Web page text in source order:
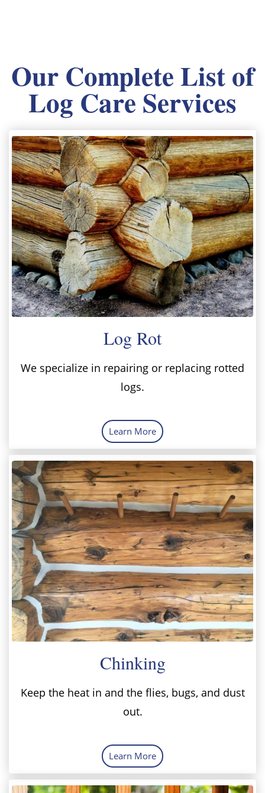
Our Complete List of
Log Care Services
Log Rot
We specialize in repairing or replacing rotted
logs.
Learn More
Chinking
Keep the heat in and the flies, bugs, and dust
out.
Learn More